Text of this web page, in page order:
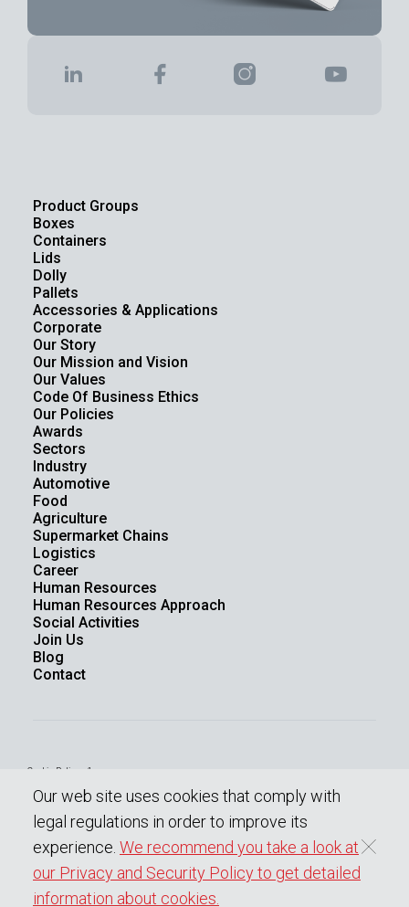
0
Product Groups
Boxes
Containers
Lids
Dolly
Pallets
Accessories & Applications
Corporate
Our Story
Our Mission and Vision
Our Values
Code Of Business Ethics
Our Policies
Awards
Sectors
Industry
Automotive
Food
Agriculture
Supermarket Chains
Logistics
Career
Human Resources
Human Resources Approach
Social Activities
Join Us
Blog
Contact
Cookie Policy - 1
Protection Of Personal Data
Copyright © 2023 BENOPLAST All rights reserved.
Our web site uses cookies that comply with
legal regulations in order to improve its
experience. We recommend you take a look at
our Privacy and Security Policy to get detailed
information about cookies.